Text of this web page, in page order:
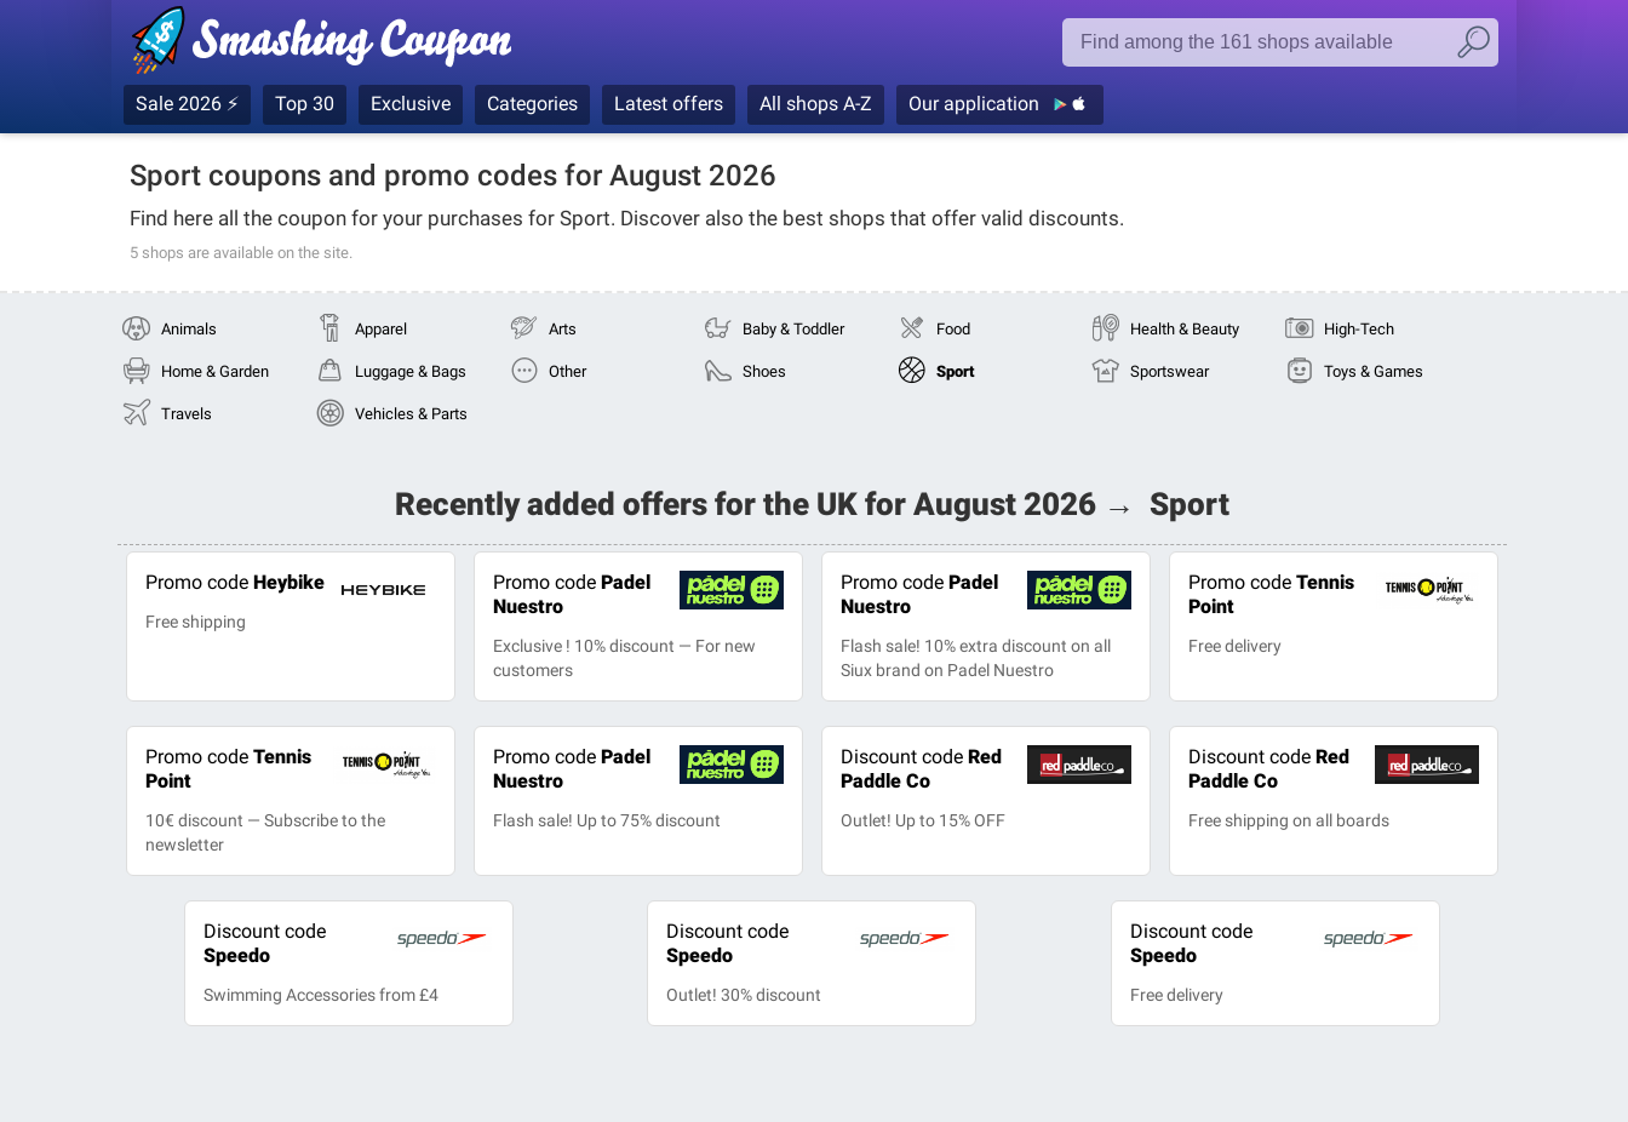
Sale 2026 ⚡ Top 30 Exclusive Categories Latest offers All shops A-Z Our application
Sport coupons and promo codes for August 2026
Find here all the coupon for your purchases for Sport. Discover also the best shops that offer valid discounts.
5 shops are available on the site.
Animals Apparel Arts Baby & Toddler Food Health & Beauty High-Tech
Home & Garden Luggage & Bags Other Shoes Sport Sportswear Toys & Games
Travels Vehicles & Parts
Recently added offers for the UK for August 2026 → Sport
Promo code Heybike
Free shipping
Promo code Padel
Nuestro
Exclusive ! 10% discount — For new
customers
Promo codePadel
Nuestro
Flash sale! 10% extra discount on all
Siux brand on Padel Nuestro
Promo codeTennis
Point
Free delivery
Promo code Tennis
Point
10€ discount — Subscribe to the
newsletter
Promo code Padel
Nuestro
Flash sale! Up to 75% discount
Discount codeRed
Paddle Co
Outlet! Up to 15% OFF
Discount codeRed
Paddle Co
Free shipping on all boards
Discount code
Speedo
Swimming Accessories from £4
Discount code
Speedo
Outlet! 30% discount
Discount code
Speedo
Free delivery